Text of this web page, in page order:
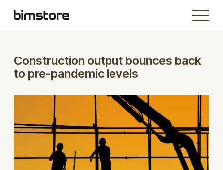
Construction output bounces back
to pre-pandemic levels